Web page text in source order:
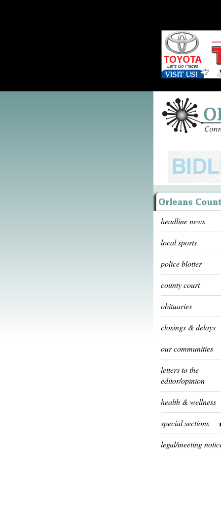
headline news
local sports
police blotter
county court
obituaries
closings & delays
our communities
letters to the
editor/opinion
health & wellness
special sections
legal/meeting